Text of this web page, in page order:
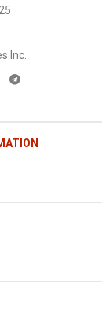
Inc.